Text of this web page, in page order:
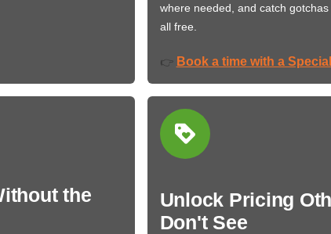
where needed, and catch
all free.
👉 Book a time with a
the
Unlock Pricing
Don't See